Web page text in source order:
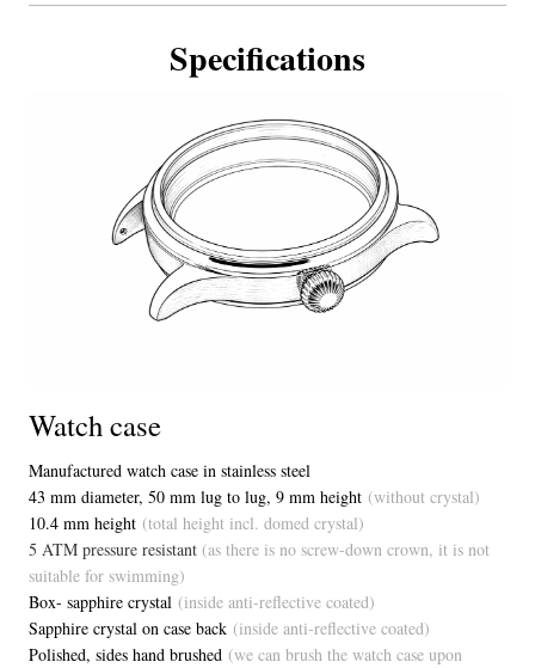
Specifications
Watch case
Manufactured watch case in stainless steel
43 mm diameter, 50 mm lug to lug, 9 mm height (without crystal)
10.4 mm height (total height incl. domed crystal)
5 ATM pressure resistant (as there is no screw-down crown, it is not
suitable for swimming)
Box- sapphire crystal (inside anti-reflective coated)
Sapphire crystal on case back (inside anti-reflective coated)
Polished, sides hand brushed (we can brush the watch case upon